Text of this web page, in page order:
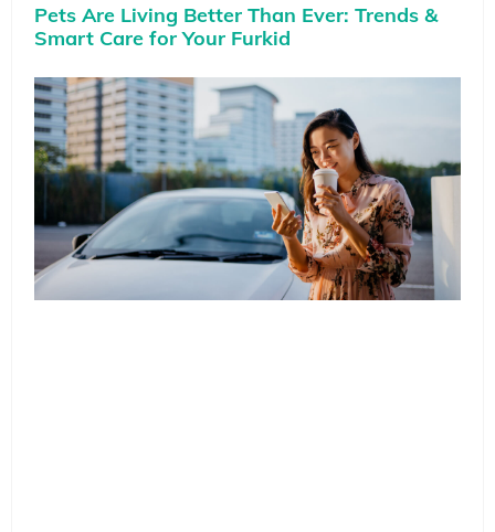
Pets Are Living Better Than Ever: Trends &
Smart Care for Your Furkid